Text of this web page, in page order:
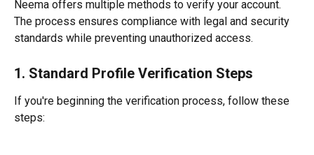
Neema offers multiple methods to verify your account.
The process ensures compliance with legal and security
standards while preventing unauthorized access.
1. Standard Profile Verification Steps
If you're beginning the verification process, follow these
steps: